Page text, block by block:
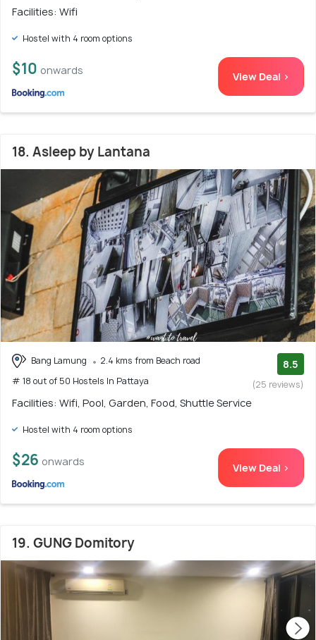
Facilities: Wifi
Hostel with 4 room options
$10 onwards View Deal >
18. Asleep by Lantana
Bang Lamung
2.4 kms from Beach road
# 18 out of 50 Hostels In Pattaya
8.5
(25 reviews)
Facilities: Wifi, Pool, Garden, Food, Shuttle Service
Hostel with 4 room options
$26 onwards View Deal >
19. GUNG Domitory